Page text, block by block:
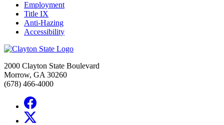
Employment
Title IX
Anti-Hazing
Accessibility
2000 Clayton State Boulevard
Morrow, GA 30260
(678) 466-4000